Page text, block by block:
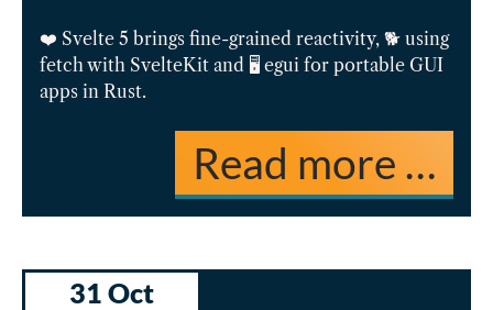
❤️ Svelte 5 brings fine-grained reactivity, 🐕 using
fetch with SvelteKit and 🖥️ egui for portable GUI
apps in Rust.
Read more …
31 Oct